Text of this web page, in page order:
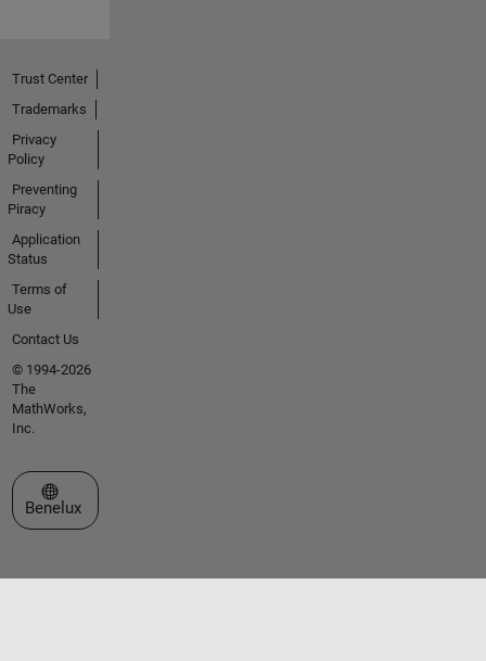
Trust Center
Trademarks
Privacy
Policy
Preventing
Piracy
Application
Status
Terms of
Use
Contact Us
© 1994-2026
The
MathWorks,
Inc.
Select a Web Site
Benelux